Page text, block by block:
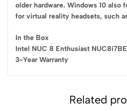
older hardware. Windows 10 also
for virtual reality headsets, such
In the Box
Intel NUC 8 Enthusiast
3-Year Warranty
Related